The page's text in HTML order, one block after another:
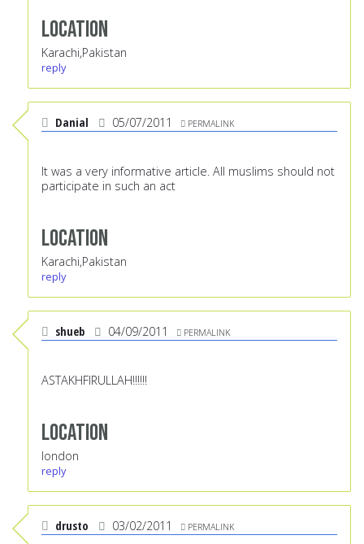
Location
Karachi,Pakistan
reply
Danial 05/07/2011 PERMALINK
It was a very informative article. All muslims should not
participate in such an act
Location
Karachi,Pakistan
reply
shueb 04/09/2011 PERMALINK
ASTAKHFIRULLAH!!!!!!
Location
london
reply
drusto 03/02/2011 PERMALINK